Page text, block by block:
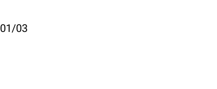
01/03